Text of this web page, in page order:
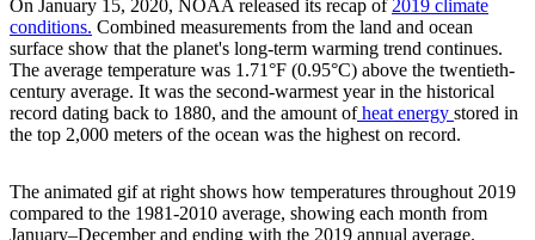
On January 15, 2020, NOAA released its recap of2019 climate
conditions. Combined measurements from the land and ocean
surface show that the planet's long-term warming trend continues.
The average temperature was 1.71°F (0.95°C) above the twentieth-
century average. It was the second-warmest year in the historical
record dating back to 1880, and the amount ofheat energy stored in
the top 2,000 meters of the ocean was the highest on record.
The animated gif at right shows how temperatures throughout 2019
compared to the 1981-2010 average, showing each month from
January–December and ending with the 2019 annual average.